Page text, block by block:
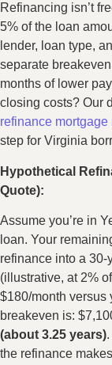
Refinancing isn’t
5% of the loan
lender, loan type,
separate
months of lower
closing costs? Our
refinance mortgage
step for Virginia
Hypothetical
Quote):
Assume you’re in
loan. Your
refinance into a
(illustrative, at 2%
$180/month versus
breakeven is:
(about 3.25 years)
the refinance